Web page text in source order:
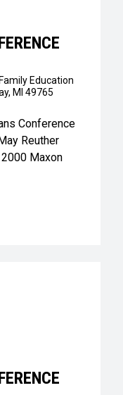
Education
MI 49765
Conference
Reuther
2000 Maxon